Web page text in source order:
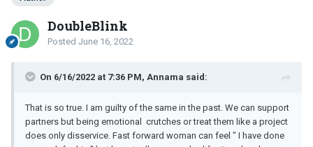
DoubleBlink
Posted June 16, 2022
On 6/16/2022 at 7:36 PM, Annama said:
That is so true. I am guilty of the same in the past. We can support
partners but being emotional crutches or treat them like a project
does only disservice. Fast forward woman can feel " I have done